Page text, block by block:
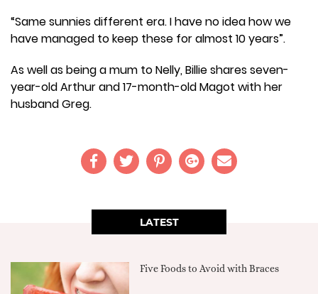
“Same sunnies different era. I have no idea how we
have managed to keep these for almost 10 years”.
As well as being a mum to Nelly, Billie shares seven-
year-old Arthur and 17-month-old Magot with her
husband Greg.
LATEST
Five Foods to Avoid with Braces